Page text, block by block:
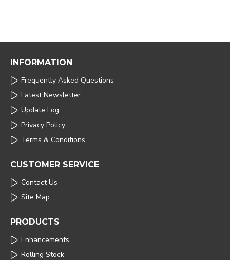
INFORMATION
Frequently Asked Questions
Latest Newsletter
Update Log
Privacy Policy
Terms & Conditions
CUSTOMER SERVICE
Contact Us
Site Map
PRODUCTS
Enhancements
Rolling Stock